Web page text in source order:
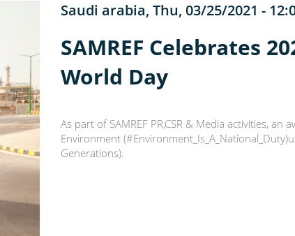
Saudi arabia, Thu, 03/25/2021 -
SAMREF Celebrates
World Day
As part of SAMREF PR,CSR & Media activities,
Environment
Generations).